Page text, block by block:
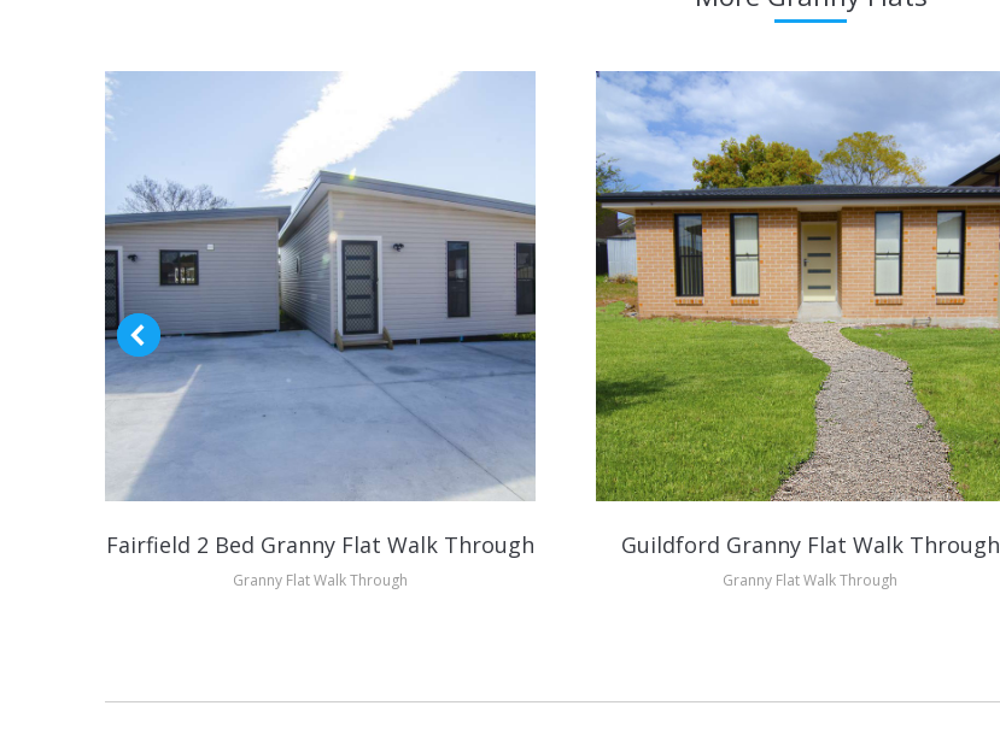
Fairfield 2 Bed Granny Flat Walk Through
Granny Flat Walk Through
Guildford Granny Flat Walk Through
Granny Flat Walk Through